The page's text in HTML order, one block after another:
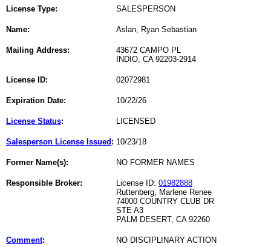
License Type: SALESPERSON
Name: Aslan, Ryan Sebastian
Mailing Address:
43672 CAMPO PL
INDIO, CA 92203-2914
License ID: 02072981
Expiration Date: 10/22/26
License Status: LICENSED
Salesperson License Issued : 10/23/18
Former Name(s): NO FORMER NAMES
Responsible Broker: License ID: 01982888
Ruttenberg, Marlene Renee
74000 COUNTRY CLUB DR
STE A3
PALM DESERT, CA 92260
Comment: NO DISCIPLINARY ACTION